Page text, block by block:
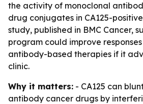
the activity of monoclonal
drug conjugates in CA125-
study, published in BMC Cancer,
program could improve
antibody-based therapies if it
clinic.
Why it matters: - CA125 can
antibody cancer drugs by